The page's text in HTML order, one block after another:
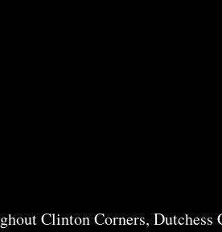
Clinton Corners, Dutchess